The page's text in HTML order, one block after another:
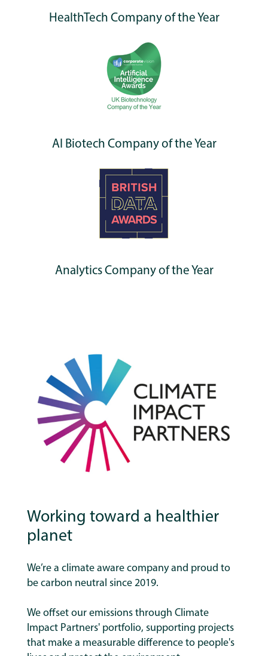
HealthTech Company of the Year
AI Biotech Company of the Year
Analytics Company of the Year
Working toward a healthier
planet
We’re a climate aware company and proud to
be carbon neutral since 2019.
We offset our emissions through Climate
Impact Partners' portfolio, supporting projects
that make a measurable difference to people's